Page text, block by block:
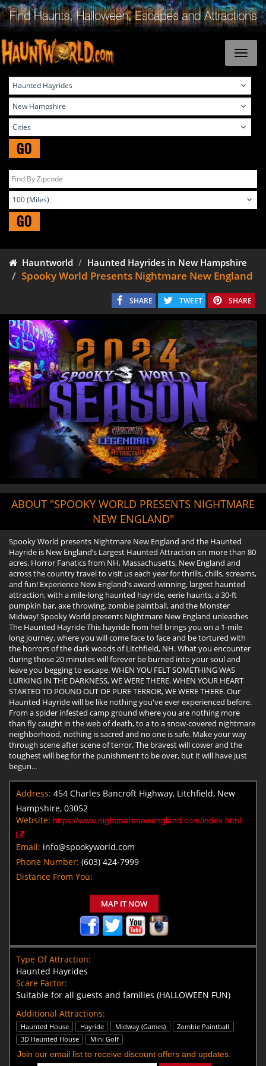
GO
GO
Hauntworld Haunted Hayrides in New Hampshire
Spooky World Presents Nightmare New England
SHARE TWEET SHARE
ABOUT "SPOOKY WORLD PRESENTS NIGHTMARE
NEW ENGLAND"
Spooky World presents Nightmare New England and the Haunted
Hayride is New England’s Largest Haunted Attraction on more than 80
acres. Horror Fanatics from NH, Massachusetts, New England and
across the country travel to visit us each year for thrills, chills, screams,
and fun! Experience New England's award-winning, largest haunted
attraction, with a mile-long haunted hayride, eerie haunts, a 30-ft
pumpkin bar, axe throwing, zombie paintball, and the Monster
Midway! Spooky World presents Nightmare New England unleashes
The Haunted Hayride This hayride from hell brings you on a 1-mile
long journey, where you will come face to face and be tortured with
the horrors of the dark woods of Litchfield, NH. What you encounter
during those 20 minutes will forever be burned into your soul and
leave you begging to escape. WHEN YOU FELT SOMETHING WAS
LURKING IN THE DARKNESS, WE WERE THERE. WHEN YOUR HEART
STARTED TO POUND OUT OF PURE TERROR, WE WERE THERE. Our
Haunted Hayride will be like nothing you've ever experienced before.
From a spider infested camp ground where you are nothing more
than fly caught in the web of death, to a to a snow-covered nightmare
neighborhood, nothing is sacred and no one is safe. Make your way
through scene after scene of terror. The bravest will cower and the
toughest will beg for the punishment to be over, but it will have just
begun...
Address: 454 Charles Bancroft Highway, Litchfield, New
Hampshire, 03052
Website: https://www.nightmarenewengland.com/index.html
Email: info@spookyworld.com
Phone Number: (603) 424-7999
Distance From You:
MAP IT NOW
Type Of Attraction:
Haunted Hayrides
Scare Factor:
Suitable for all guests and families (HALLOWEEN FUN)
Additional Attractions:
Haunted House Hayride Midway (Games)
Zombie Paintball
3D Haunted House
Mini Golf
Join our email list to receive discount offers and updates.